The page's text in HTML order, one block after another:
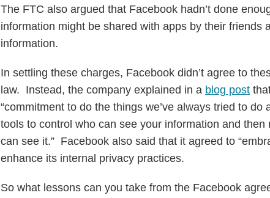
The FTC also argued that Facebook hadn’t done
information might be shared with apps by their friends
information.
In settling these charges, Facebook didn’t agree to
law. Instead, the company explained in a blog post
“commitment to do the things we’ve always tried to
tools to control who can see your information and
can see it.” Facebook also said that it agreed to
enhance its internal privacy practices.
So what lessons can you take from the Facebook